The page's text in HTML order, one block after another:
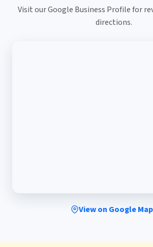
Visit our Google Business Profile for
directions.
View on Google